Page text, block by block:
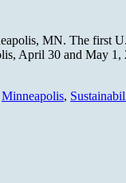
MN. The first
April 30 and May
Minneapolis,